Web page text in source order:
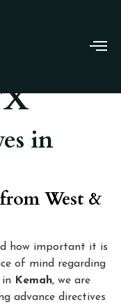
in
West &
how important it is
of mind regarding
in Kemah, we are
advance directives